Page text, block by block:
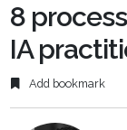
8
IA
Add bookmark